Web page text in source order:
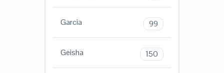
Garcia 99
Geisha 150